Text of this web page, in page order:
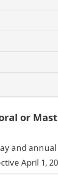
or
and
April 1,